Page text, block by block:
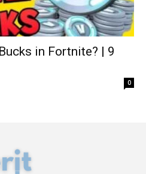
in Fortnite? | 9
0